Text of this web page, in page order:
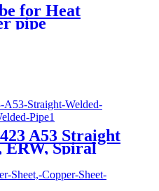
for Heat
pipe
A53 Straight
ERW, Spiral